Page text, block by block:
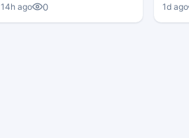
14h ago 0 1d ago